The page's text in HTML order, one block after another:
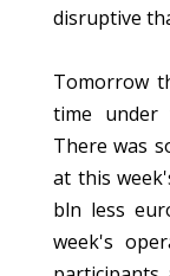
disruptive
Tomorrow
time under
There was
at this
bln less
week's